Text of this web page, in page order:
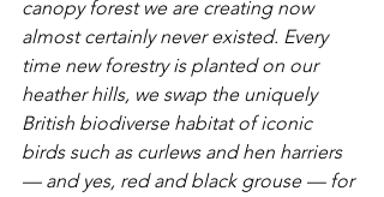
canopy forest we are creating now
almost certainly never existed. Every
time new forestry is planted on our
heather hills, we swap the uniquely
British biodiverse habitat of iconic
birds such as curlews and hen harriers
— and yes, red and black grouse — for